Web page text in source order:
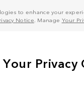
to enhance your
Notice . Manage Your